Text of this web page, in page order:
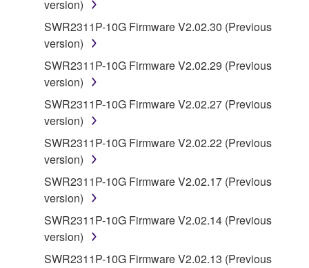
you have permission from the rightful owner of
the material or you are otherwise legally
entitled to use.
data for songs, obtained by means of the
SOFTWARE, are subject to the following restrictions
which you must observe.
Data received by means of the SOFTWARE
may not be used for any commercial purposes
Data received by means of the SOFTWARE
version)
SWR2311P-10G Firmware V2.02.30 (Previous
version)
SWR2311P-10G Firmware V2.02.29 (Previous
version)
SWR2311P-10G Firmware V2.02.27 (Previous
version)
SWR2311P-10G Firmware V2.02.22 (Previous
version)
SWR2311P-10G Firmware V2.02.17 (Previous
version)
SWR2311P-10G Firmware V2.02.14 (Previous
version)
SWR2311P-10G Firmware V2.02.13 (Previous